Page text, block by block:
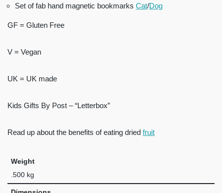
Set of fab hand magnetic bookmarks Cat/Dog
GF = Gluten Free
V = Vegan
UK = UK made
Kids Gifts By Post – “Letterbox”
Read up about the benefits of eating dried fruit
Weight
.500 kg